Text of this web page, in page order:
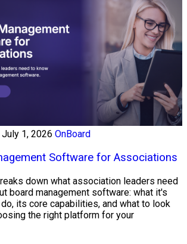
1, 2026 OnBoard
Software for Associations
down what association leaders need
board management software: what it's
its core capabilities, and what to look
the right platform for your